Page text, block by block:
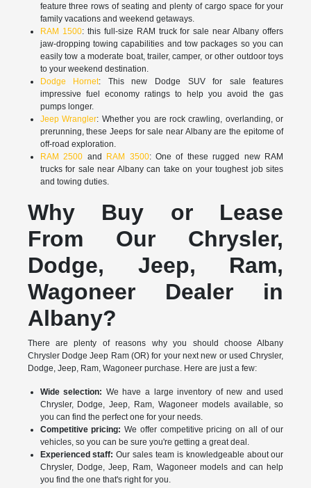
feature three rows of seating and plenty of cargo space for your
family vacations and weekend getaways.
RAM 1500: this full-size RAM truck for sale near Albany offers
jaw-dropping towing capabilities and tow packages so you can
easily tow a moderate boat, trailer, camper, or other outdoor toys
to your weekend destination.
Dodge Hornet: This new Dodge SUV for sale features
impressive fuel economy ratings to help you avoid the gas
pumps longer.
Jeep Wrangler: Whether you are rock crawling, overlanding, or
prerunning, these Jeeps for sale near Albany are the epitome of
off-road exploration.
RAM 2500 and RAM 3500: One of these rugged new RAM
trucks for sale near Albany can take on your toughest job sites
and towing duties.
Why Buy or Lease
From Our Chrysler,
Dodge, Jeep, Ram,
Wagoneer Dealer in
Albany?
There are plenty of reasons why you should choose Albany
Chrysler Dodge Jeep Ram (OR) for your next new or used Chrysler,
Dodge, Jeep, Ram, Wagoneer purchase. Here are just a few:
Wide selection: We have a large inventory of new and used
Chrysler, Dodge, Jeep, Ram, Wagoneer models available, so
you can find the perfect one for your needs.
Competitive pricing: We offer competitive pricing on all of our
vehicles, so you can be sure you're getting a great deal.
Experienced staff: Our sales team is knowledgeable about our
Chrysler, Dodge, Jeep, Ram, Wagoneer models and can help
you find the one that's right for you.